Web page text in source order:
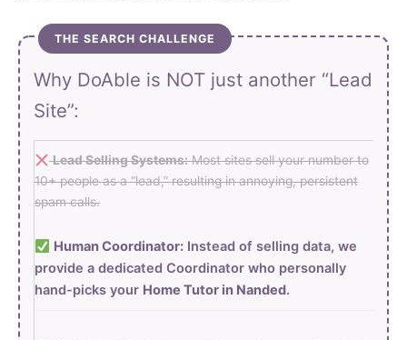
THE SEARCH CHALLENGE
Why DoAble is NOT just another “Lead
Site”:
Lead Selling Systems:Most sites sell your number to
10+ people as a “lead,” resulting in annoying, persistent
spam calls.
Human Coordinator:Instead of selling data, we
provide a dedicated Coordinator who personally
hand-picks your Home Tutor in Nanded.